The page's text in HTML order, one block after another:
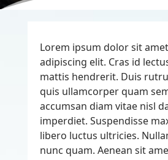
Lorem ipsum dolor sit
adipiscing elit. Cras id
mattis hendrerit. Duis
quis ullamcorper quam
accumsan diam vitae nisl
imperdiet. Suspendisse
libero luctus ultricies.
nunc quam. Aenean sit